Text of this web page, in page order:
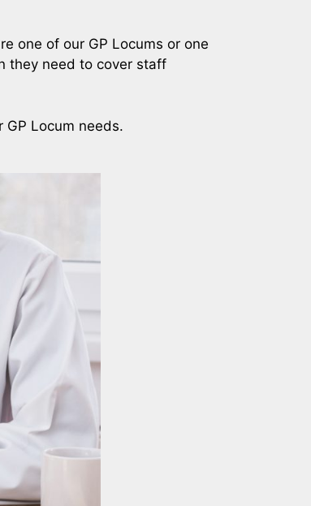
one of our GP Locums or one
they need to cover staff
Locum needs.